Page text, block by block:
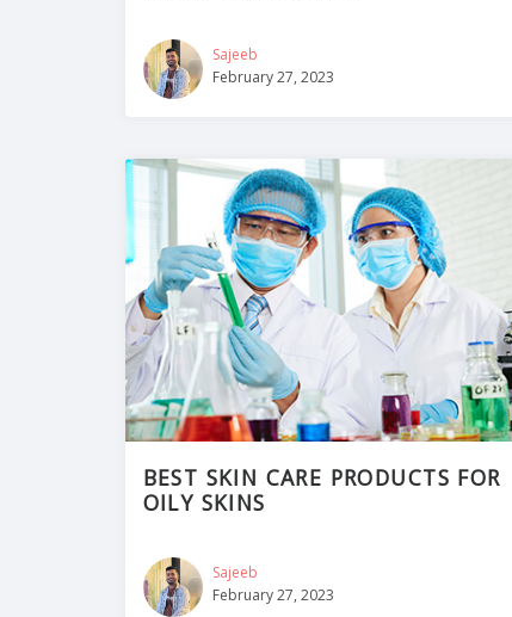
Sajeeb
February 27, 2023
BEST SKIN CARE PRODUCTS FOR
OILY SKINS
Sajeeb
February 27, 2023